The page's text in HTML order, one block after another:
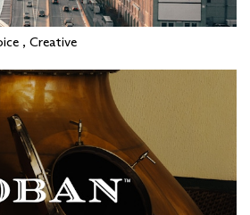
, Creative